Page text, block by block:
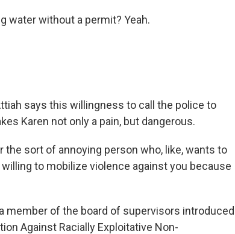
water without a permit? Yeah.
says this willingness to call the police to
Karen not only a pain, but dangerous.
the sort of annoying person who, like, wants to
to mobilize violence against you because
member of the board of supervisors introduced
Against Racially Exploitative Non-